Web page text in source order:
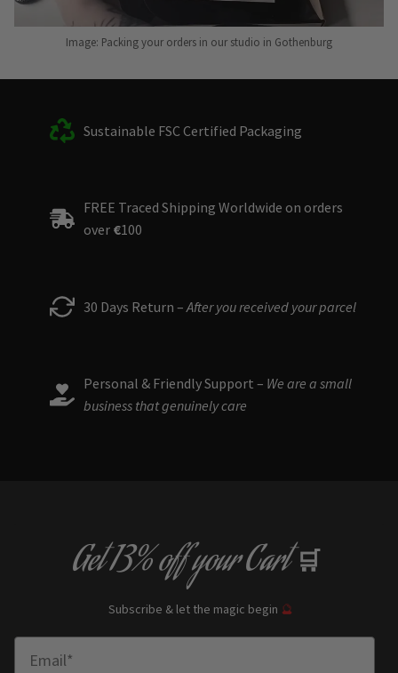
Image: Packing your orders in our studio in Gothenburg
Sustainable FSC Certified Packaging
FREE Traced Shipping Worldwide on orders
over €100
30 Days Return – After you received your parcel
Personal & Friendly Support – We are a small
business that genuinely care
Get13% offyour Cart 🛒
Subscribe & let the magic begin 🔮